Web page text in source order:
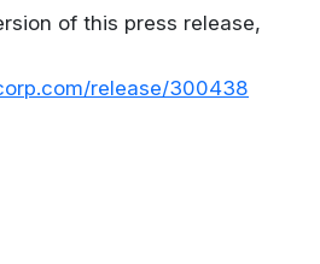
of this press release,
release/300438